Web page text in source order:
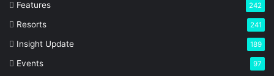
Features 242
Resorts 241
Insight Update 189
Events 97